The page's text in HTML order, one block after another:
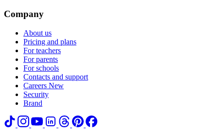
Company
About us
Pricing and plans
For teachers
For parents
For schools
Contacts and support
Careers New
Security
Brand